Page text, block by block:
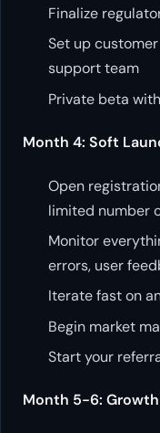
Finalize
Set up
support team
Private beta
Month 4: Soft
Open
limited number
Monitor
errors, user
Iterate fast on
Begin market
Start your
Month 5-6: Growth